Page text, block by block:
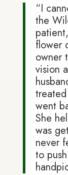
“I
the
flower
owner
vision
went
She
was
never
to